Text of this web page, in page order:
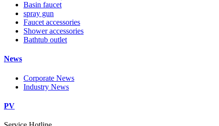
Basin faucet
spray gun
Faucet accessories
Shower accessories
Bathtub outlet
News
Corporate News
Industry News
PV